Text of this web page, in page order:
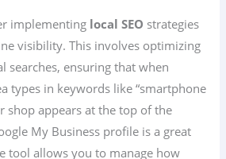
implementing local SEO strategies
visibility. This involves optimizing
searches, ensuring that when
types in keywords like “smartphone
shop appears at the top of the
My Business profile is a great
tool allows you to manage how